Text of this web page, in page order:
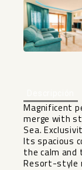
Magnificent
merge with
Sea.
Its spacious
the calm and
Resort-style